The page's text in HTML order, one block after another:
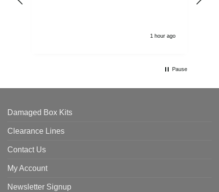
1 hour ago
Pause
Damaged Box Kits
Clearance Lines
Contact Us
My Account
Newsletter Signup